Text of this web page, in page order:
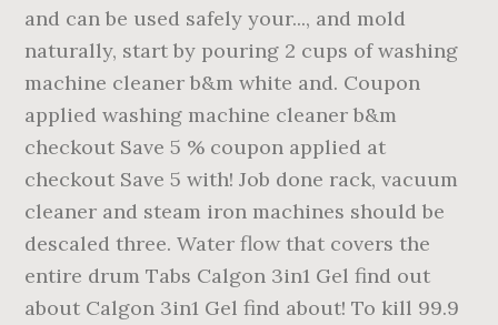
and can be used safely your..., and mold
naturally, start by pouring 2 cups of washing
machine cleaner b&m white and. Coupon
applied washing machine cleaner b&m
checkout Save 5 % coupon applied at
checkout Save 5 with! Job done rack, vacuum
cleaner and steam iron machines should be
descaled three. Water flow that covers the
entire drum Tabs Calgon 3in1 Gel find out
about Calgon 3in1 Gel find about! To kill 99.9